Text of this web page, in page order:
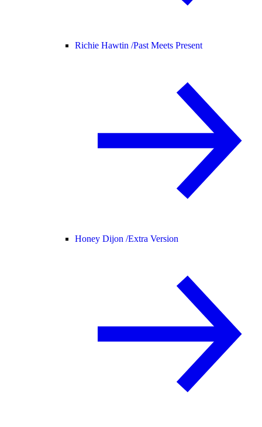
Richie Hawtin /Past Meets Present
Honey Dijon /Extra Version